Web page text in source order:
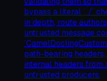
bypass a literal `../`
in depth, route
untrusted message
path-bearing
internal headers from
untrusted producers.